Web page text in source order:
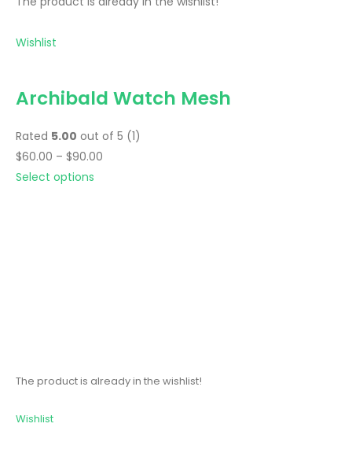
Wishlist
Archibald Watch Mesh
Rated 5.00 out of 5 (1)
$60.00 – $90.00
Select options
The product is already in the wishlist!
Wishlist